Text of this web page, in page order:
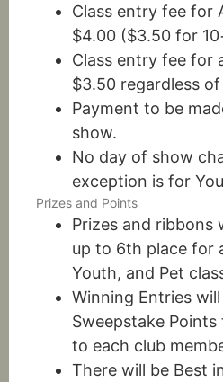
Class entry fee for
$4.00 ($3.50 for
Class entry fee for
$3.50 regardless
Payment to be
show.
No day of show
exception is for
Prizes and Points
Prizes and ribbons
up to 6th place for
Youth, and Pet
Winning Entries
Sweepstake
to each club
There will be Best